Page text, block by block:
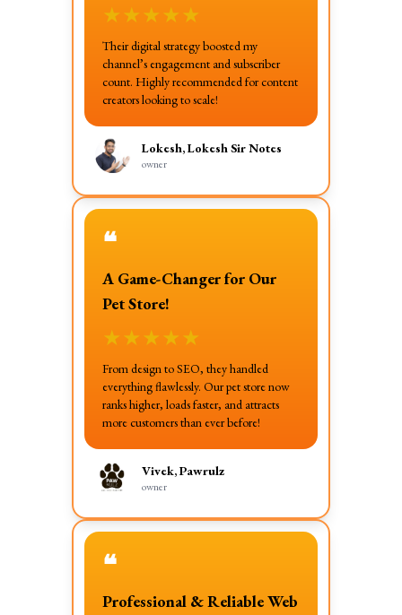
★★★★★
Their digital strategy boosted my
channel’s engagement and subscriber
count. Highly recommended for content
creators looking to scale!
Lokesh, Lokesh Sir Notes
owner
❝
A Game-Changer for Our
Pet Store!
★★★★★
From design to SEO, they handled
everything flawlessly. Our pet store now
ranks higher, loads faster, and attracts
more customers than ever before!
Vivek, Pawrulz
owner
❝
Professional & Reliable Web